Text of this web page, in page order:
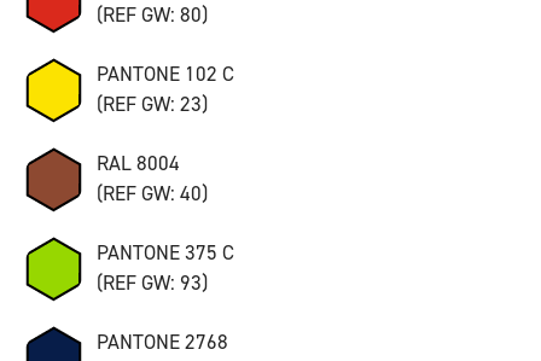
(REF GW: 80)
PANTONE 102 C
(REF GW: 23)
RAL 8004
(REF GW: 40)
PANTONE 375 C
(REF GW: 93)
PANTONE 2768